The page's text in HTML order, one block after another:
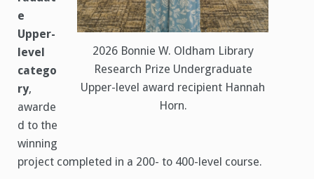
2026 Bonnie W. Oldham Library
Research Prize Undergraduate
Upper-level award recipient Hannah
Horn.
e
Upper-
level
catego
ry,
awarde
d to the
winning
project completed in a 200- to 400-level course.